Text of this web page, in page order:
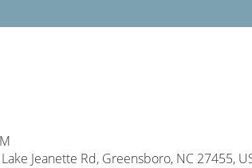
Jeanette Rd, Greensboro, NC 27455,